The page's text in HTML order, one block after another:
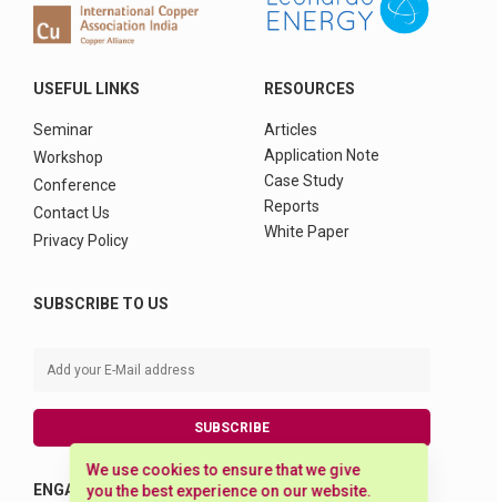
We use cookies to ensure that we give
you the best experience on our website.
USEFUL LINKS
Seminar
Workshop
Conference
Contact Us
Privacy Policy
RESOURCES
Articles
Application Note
Case Study
Reports
White Paper
SUBSCRIBE TO US
SUBSCRIBE
ENGAGE WITH US